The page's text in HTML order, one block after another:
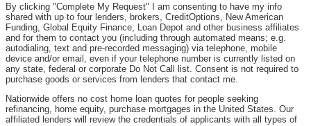
By clicking "Complete My Request" I am consenting to have my info
shared with up to four lenders, brokers, CreditOptions, New American
Funding, Global Equity Finance, Loan Depot and other business affiliates
and for them to contact you (including through automated means; e.g.
autodialing, text and pre-recorded messaging) via telephone, mobile
device and/or email, even if your telephone number is currently listed on
any state, federal or corporate Do Not Call list. Consent is not required to
purchase goods or services from lenders that contact me.
Nationwide offers no cost home loan quotes for people seeking
refinancing, home equity, purchase mortgages in the United States. Our
affiliated lenders will review the credentials of applicants with all types of